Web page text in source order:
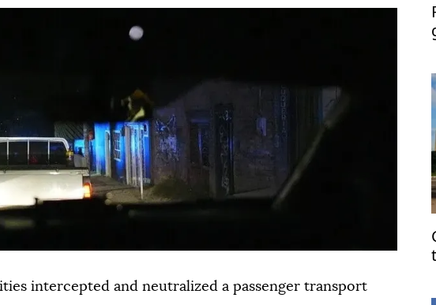
intercepted and neutralized a passenger transport